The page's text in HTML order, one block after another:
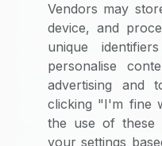
Custom Reports
Macroeconomic
Rate Benchmarking
Thought Leadership
Cost Modelling
Vendors may
device, and
unique
personalise
advertising and
clicking "I'm fine
the use of these
your settings